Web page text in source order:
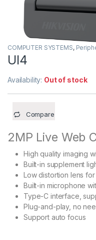
COMPUTER SYSTEMS,
Ul4
Availability: Out of stock
Compare
2MP Live Web
High quality imaging
Built-in supplement
Low distortion lens
Built-in microphone
Type-C interface,
Plug-and-play, no
Support auto focus